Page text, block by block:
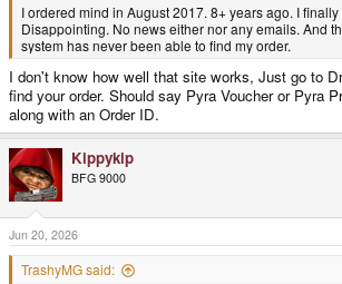
I ordered mind in August 2017. 8+ years ago. I
Disappointing. No news either nor any emails. And
system has never been able to find my order.
I don't know how well that site works, Just go to
find your order. Should say Pyra Voucher or Pyra
along with an Order ID.
Kippykip
BFG 9000
Jun 20, 2026
TrashyMG said: